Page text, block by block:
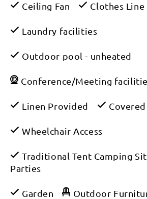
Ceiling Fan Clothes Line
Laundry facilities
Outdoor pool - unheated
Conference/Meeting
Linen Provided
Wheelchair Access
Traditional Tent Camping
Parties
Garden Outdoor